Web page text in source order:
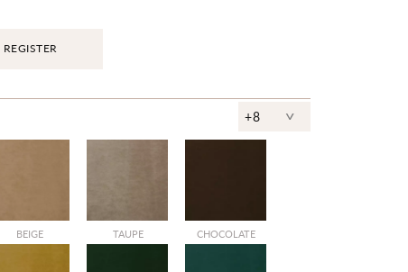
REGISTER
+8 ^
BEIGE TAUPE CHOCOLATE